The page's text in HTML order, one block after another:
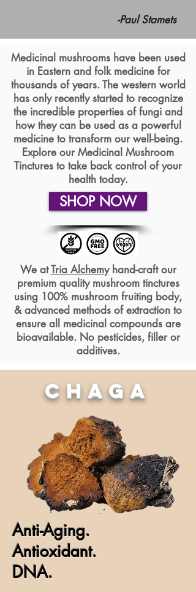
-Paul Stamets
Medicinal mushrooms have been used
in Eastern and folk medicine for
thousands of years. The western world
has only recently started to recognize
the incredible properties of fungi and
how they can be used as a powerful
medicine to transform our well-being.
Explore our Medicinal Mushroom
Tinctures to take back control of your
health today.
SHOP NOW
We atTria Alchemyhand-craft our
premium quality mushroom tinctures
using 100% mushroom fruiting body,
& advanced methods of extraction to
ensure all medicinal compounds are
bioavailable. No pesticides, filler or
additives.
CHAGA
Anti-Aging.
Antioxidant.
DNA.